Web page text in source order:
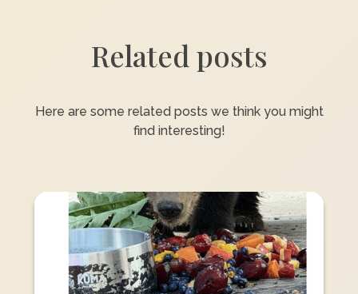
Related posts
Here are some related posts we think you might
find interesting!